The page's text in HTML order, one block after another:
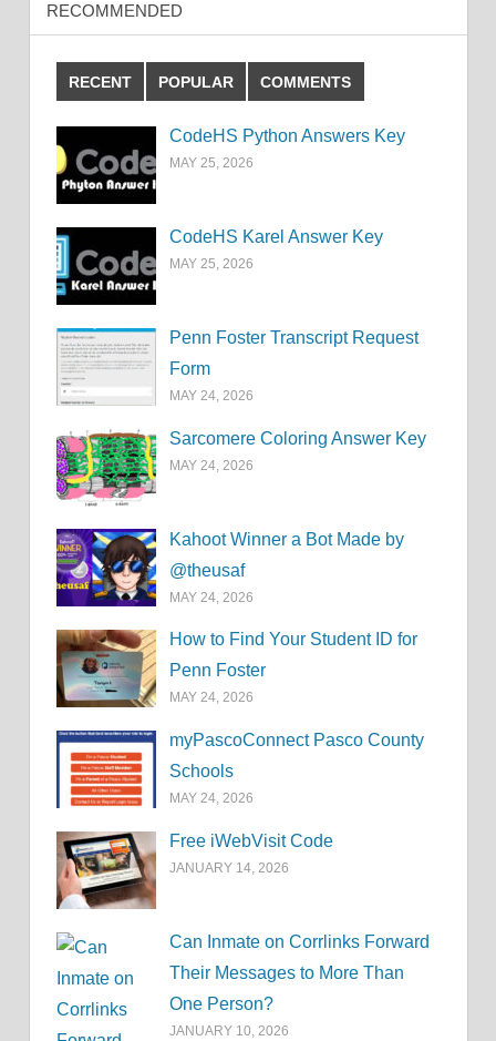
RECOMMENDED
RECENT POPULAR COMMENTS
CodeHS Python Answers Key
MAY 25, 2026
CodeHS Karel Answer Key
MAY 25, 2026
Penn Foster Transcript Request
Form
MAY 24, 2026
Sarcomere Coloring Answer Key
MAY 24, 2026
Kahoot Winner a Bot Made by
@theusaf
MAY 24, 2026
How to Find Your Student ID for
Penn Foster
MAY 24, 2026
myPascoConnect Pasco County
Schools
MAY 24, 2026
Free iWebVisit Code
JANUARY 14, 2026
Can Inmate on Corrlinks Forward
Their Messages to More Than
One Person?
JANUARY 10, 2026